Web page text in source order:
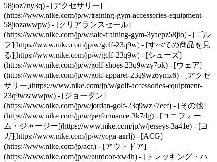
58jtoz7ny3q) - [アクセサリー]
(https://www.nike.com/jp/w/training-gym-accessories-equipment-
58jtozawwpw) - [クリアランスセール]
(https://www.nike.com/jp/w/sale-training-gym-3yaepz58jto) - [ゴル
フ](https://www.nike.com/jp/w/golf-23q9w) - [すべての商品を見
る](https://www.nike.com/jp/w/golf-23q9w) - [シューズ]
(https://www.nike.com/jp/w/golf-shoes-23q9wzy7ok) - [ウェア]
(https://www.nike.com/jp/w/golf-apparel-23q9wz6ymx6) - [アクセ
サリー](https://www.nike.com/jp/w/golf-accessories-equipment-
23q9wzawwpw) - [ジョーダン]
(https://www.nike.com/jp/w/jordan-golf-23q9wz37eef) - [その他](https://www.nike.com/jp/w/performance-3k7dg) - [ユニフォーム・ジャージー](https://www.nike.com/jp/w/jerseys-3a41e) - [ヨガ](https://www.nike.com/jp/w/yoga-anrlj) - [ACG](https://www.nike.com/jp/acg) - [アウトドア](https://www.nike.com/jp/w/outdoor-xw4h) - [トレッキング・ハイキング](https://www.nike.com/jp/w/hiking-90dwj) - [野球](https://www.nike.com/jp/w/baseball-99fch) - [スケートボード](https://www.nike.com/jp/skateboarding) - [ブレイキン・ダンス](https://www.nike.com/jp/w/dance-3cii8) - [部活](https://www.nike.com/jp/w/bukatsu-collection-9h07w) Cancel キャンセル 人気の検索ワード [夏アイテム](https://www.nike.com/jp/w?q=%E5%A4%8F%E3%82%A2%E3%82%A4%E3%83%86%E3%83%A0&vst=%E5%A4%8F%E3%82%A2%E3%82%A4%E3%83%86%E3%83%A0)[サッカー](https://www.nike.com/jp/w?q=%E3%82%B5%E3%83%83%E3%82%AB%E3%83%BC&vst=%E3%82%B5%E3%83%83%E3%82%AB%E3%83%BC)[エアマックス](https://www.nike.com/jp/w?q=%E3%82%A8%E3%82%A2%E3%83%9E%E3%83%83%E3%82%AF%E3%82%B9&vst=%E3%82%A8%E3%82%A2%E3%83%9E%E3%83%83%E3%82%AF%E3%82%B9)[サンダル](https://www.nike.com/jp/w?q=%E3%82%B5%E3%83%B3%E3%83%80%E3%83%AB&vst=%E3%82%B5%E3%83%B3%E3%83%80%E3%83%AB)[air force 1](https://www.nike.com/jp/w?q=air%20force%201&vst=air%20force%201)[エアマックス95](https://www.nike.com/jp/w?q=%E3%82%A8%E3%82%A2%E3%83%9E%E3%83%83%E3%82%AF%E3%82%B995&vst=%E3%82%A8%E3%82%A2%E3%83%9E%E3%83%83%E3%82%AF%E3%82%B995)[エアマックス サンダル](https://www.nike.com/jp/w?q=%E3%82%A8%E3%82%A2%E3%83%9E%E3%83%83%E3%82%AF%E3%82%B9%20%E3%82%B5%E3%83%B3%E3%83%80%E3%83%AB&vst=%E3%82%A8%E3%82%A2%E3%83%9E%E3%83%83%E3%82%AF%E3%82%B9%20%E3%82%B5%E3%83%B3%E3%83%80%E3%83%AB)[エアジョーダン1](https://www.nike.com/jp/w?q=%E3%82%A8%E3%82%A2%E3%82%B8%E3%83%A7%E3%83%BC%E3%83%80%E3%83%B31&vst=%E3%82%A8%E3%82%A2%E3%82%B8%E3%83%A7%E3%83%BC%E3%83%80%E3%83%B31) [](https://www.nike.com/jp/favorites "お気に入り")[](https://www.nike.com/jp/cart "カート内の商品: 0") # エキスパートが伝授する、自重トレーニングで得られる10のメリット ##### スポーツ＆アクティビティ トップレベルのトレーナーとエキスパートが、全体的な健康と筋力を整える上で鍵となるシンプルな運動についてアドバイス。 最終更新日：2022年7月26日 この記事は12分で読めます ![自重トレーニングで得られる10のメリットをエキスパートが解説](https://static.nike.com/a/images/f_auto/dpr_1.0,cs_srgb/h_2432,c_limit/1293d19a-2421-4080-96dc-c116a1228733/%E8%87%AA%E9%87%8D%E3%83%88%E3%83%AC%E3%83%BC%E3%83%8B%E3%83%B3%E3%82%B0%E3%81%A7%E5%BE%97%E3%82%89%E3%82%8C%E3%82%8B10%E3%81%AE%E3%83%A1%E3%83%AA%E3%83%83%E3%83%88%E3%82%92%E3%82%A8%E3%82%AD%E3%82%B9%E3%83%91%E3%83%BC%E3%83%88%E3%81%8C%E8%A7%A3%E8%AA%AC.jpg) 自重トレーニングは、バランスの取れたフィットネスルーティンで重要な基盤の役割を果たす。 体重を利用した運動をワークアウトに組み込むことは、どんなフィットネスレベルの人にも効果的だ。 「自重［トレーニング］は初心者に最適です。[プッシュアップ](https://www.nike.com/jp/a/benefits-of-pushups-everyday)やスクワットのような基礎的な動きを身につけるには、まず体重の使い方を学ぶ必要があるからです」と話すのは、認定ストレングス・コンディショニングスペシャリスト（C.S.C.S.）の資格を持ち、ニューヨークのTS Fitnessの創業者でCEOを務めるノーム・タミール。 「上級者になると、[ブルガリアン・スプリット・スクワット](https://www.nike.com/jp/a/how-and-why-to-do-a-split-squat)のような、より難しい動きに発展させることができます。自重スクワットより強い安定性と筋力が必要になるエクササイズですね。 さらにジャンプを加えれば、瞬発力が鍛えられます」 エキスパートが伝授する、自重で行う運動をフィットネスのルーティンに取り入れるメリットをチェックしてみよう。 ## 1. 日々の生活に役立つ プッシュアップ、ランジ、スクワットといった自重トレーニングは、日常生活で行う多くの動作パターンの訓練になる。 たとえば、椅子から立ち上がる動作は、基本的に[スクワット](https://www.nike.com/jp/a/squat-benefits-to-your-body)と同じだ。 「自重トレーニングを行うと[実用的な体力](https://www.nike.com/jp/a/what-is-functional-training)が向上します。生活で実際に行う動きを真似たトレーニングで、多くの筋群と関節が互いに支え合ってセットごとの動きが完成するのです」と説明するのは、ベン・ウォーカー。彼は認定パーソナルトレーナーで、 EQFレベル4を取得しており、アイルランドのダブリンでAnywhere Fitnessを経営している。 「しなやかな体作りに役立ち、関節の可動域が広がります。 いわば、色々な筋群に働きかけながら、複数の関節を動かす多関節運動です」 ## 2. 筋力がつく 自分の体重を使って負荷をかけることで、筋肉を増強し、維持できる。 [米国運動協議会（ACE）](https://www.acefitness.org/education-and-resources/lifestyle/blog/5049/the-do-s-and-don-ts-of-building-muscle/)によると、自重トレーニングは筋肉に負荷をかけ、筋肉組織にダメージを与えることで成長を促す。 ただし、筋肉の増強を継続させるためには、習慣的に筋肉に負荷をかけ続ける必要がある。 タミールはこう説明する。「レベルが上がるほど、体重を使って筋肉に負荷をかけるのは難しくなります。筋肉の成長を促すには、十分な抵抗がかかるハードな方法を見つけなければならないからです。 自重トレーニングだけで筋肉を鍛え続けようとするなら、トレーニングに変化を持たせる必要があります」 変化を付けたい要素は、テンポ、アレンジ、量の3つだと、タミールはアドバイスする。 テンポを変えて負荷を高めるには、筋肉に負荷をかける時間を長くして運動をゆっくり行うか、またはスピードを上げる。 [ACE](https://www.acefitness.org/education-and-resources/lifestyle/blog/5049/the-do-s-and-don-ts-of-building-muscle/)によれば、運動のエキセントリックフェーズ（たとえばスクワットでは腰を下げていくとき）により意識して取り組むと、筋肉繊維の損傷を促進し成長につなげることができる。 さまざまにアレンジした自重トレーニングを行うことでも負荷を高められる。 たとえば、タミールがすすめるのは、片脚で行うシングルレッグスクワットのような、体の片側で行う運動だ。 ただし、安全を期すため、まずは両側を使っての運動をマスターすることから始めるのがよい。 そして、回数やセット数を増やして運動の量を増やすことも筋肉の成長促進に役立つ、とタミールは話す。 筋肉量が減少し、筋力が低下する[サルコペニア](https://www.ncbi.nlm.nih.gov/pmc/articles/PMC4066461/)のリスクが高い高齢者にとっても自重トレーニングはかなり効果的だ。 『[Geriatrics Gerontology](https://onlinelibrary.wiley.com/doi/10.1111/ggi.13643)』に2019年に掲載された研究で、サルコペニアと診断された高齢者たちが、自重トレーニングと並行してプロテインとビタミンDのサプリメントを摂取したところ、筋肉量と筋力が向上したことが示された。 ## 3. コアの安定性とバランスが向上する [コアの強化](https://www.nike.com/jp/a/strong-core-benefits)は、運動パフォーマンスの追求に欠かせないだけでなく、バランスや身体意識の向上の鍵をも握っており、長い目で見るとけがの予防（またはけがからの回復）にも役立つ。 ウォーカーはこう説明する。「自重トレーニングでは、第一ターゲットまたは第二ターゲットとして常に腹筋に働きかけるため、コアの強化に効果的です。 腹筋が第一ターゲットとなる、アレンジを加えたプランクほどではないとしても、スクワット、ランジ、プッシュアップ、プルアップなどの運動では、安定性を維持するために常に腹筋を使います。 こういったすべての運動で、コアが強化されるのです」 2019年に『[Journal of Athletic Training](https://meridian.allenpress.com/jat/article/54/9/959/420941/Core-Muscle-Training-and-Neuromuscular-Control-of)』に掲載された研究論文によると、コアの安定性を強化するトレーニングは、下肢と体幹の力学的機能の改善に役立ち、スポーツによるけがの予防につながるという。 同様に、2018年に『[Physical Therapy in Sport](https://www.sciencedirect.com/science/article/abs/pii/S1466853X17304418)』に掲載された系統的レビューでは、コアの安定性の不足と健康なアスリートの下肢における負傷に関連性が認められている。 体の片側を使う運動ではコアも鍛えられると、ウォーカーは続ける。 ウォーカーの説明によると、たとえば段差を上るときは片側の脚で全体重を支えることになる。 体はコアの筋肉を使ってバランスを保ち、動作を助けなければならない。 さらに、「運動感覚が養われ、コーディネーションが向上します」とウォーカーは補足する。 ## 4. 初心者がウェイトを取り入れる準備に役立つ トレーニング初心者や、ブランクを経てワークアウトを再開する人には、レジスタンスバンドやダンベルなどの器具を使って本格的に鍛える前に、まず自重トレーニングを行うのがおすすめ。 しっかりしたフォームと自重を使う運動パターンを身につけることは、器具を使って負荷を加える上で必要な[筋力の強化](https://www.nike.com/jp/a/smarter-strength-training-fundamentals)につながるからだ。 「パフォーマンスを最大限に高め、けがのリスクを減らすために、ウェイトを導入する前にトレーニングのフォームを習得する必要があります。 たとえば、シングルレッグデッドリフトで股関節を蝶つがいのように曲げ伸ばしするヒンジの動きが身につけば、[ウェイトを使うデッドリフト](https://www.nike.com/jp/a/deadlift-benefits-and-tips)を効果的に行えるようになるのです」 筋肉を増強させる筋肥大を目指すトレーニング上級者にとっても、これは同じだ。 「［筋肥大は］通常、可能な限り重いウェイトを8-12回持ち上げることで成果が現れます。 これができるようになる前に、筋肉や関節が悲鳴を上げたり、けがに発展したりすることがないように、準備が必要です」とウォーカーは話す。 つまり、自重トレーニングでは、低い負荷で何度も繰り返し筋群に働きかけることで、より重い負荷に対応できる筋力を養うことができるのだ。ウォーカーはこう補足する。 「損傷して修復する筋繊維の能力はゆっくり向上します。 数週間続ければ、筋力増強を目指してダンベルやケトルベル、バーベルをワークアウトに導入できるようになります」 ## 5. 柔軟性や可動性が向上する 自重を使うストレッチを毎日行えば、関節の可動域が自然に広がって筋肉がしなやかになり、ワークアウトの一つひとつの運動を効果的に行えるようになる。 関節や筋肉をあまり動かさないでいると、やがてこわばり、硬くなっていく。 ストレッチには、ダイナミックとスタティックの主に2つの方法がある。 [Cleveland Clinic](https://health.clevelandclinic.org/understanding-the-difference-between-dynamic-and-static-stretching/)の説明によると、ダイナミックストレッチは関節を積極的に動かす方法で、筋肉が温まり血行が良くなるため、一般的にワークアウト前のウォームアップにおすすめ。 一方、スタティックストレッチは、一定の姿勢を数秒間保ち、筋肉を緩めるというやり方なので、ワークアウト後のクールダウンに最適。 ダイナミックストレッチは関節の可動域を広げ、筋力とパワーを向上させる効果があることからワークアウト前の運動に最適であるという結果が、2017年、『[Sports Medicine](https://link.springer.com/article/10.1007/s40279-017-0797-9)』上で発表されたレビュー論文で示されている。 一方、『[Scandinavian Journal of Medicine & Science in Sports](https://onlinelibrary.wiley.com/doi/10.1111/j.1600-0838.2012.01444.x)』に2012年に掲載されたレビュー論文は、スタティックストレッチはパフォーマンスの妨げになるため、ウォームアップとしては避けるべきだと指摘している。 [全米スポーツ医学協会（National Academy of Sports Medicine）](https://blog.nasm.org/certified-personal-trainer/training-relevance-of-flexibility)によると、可動性と柔軟性を高めるストレッチは、けがのリスクの軽減、痛みの緩和、筋力のアンバランスの予防、さらに姿勢の改善（後半で詳しく説明する）に効果があるという。 可動性と柔軟性を高める自重のストレッチでは、さまざまな動きを行う。 ウォームアップやクールダウン時には、関節の動きを正常に保ち、筋肉のしなやかさをキープしてトレーニングの効果を高めるために、必ずストレッチを取り入れよう。 ## 6. 自重を使う高負荷インターバルトレーニング（HIIT）を行うとエクササイズ後の代謝が高まる バーピー、スクワットジャンプ、マウンテンクライマーは、汗をかく自重トレーニングのほんの一例だ。 「自重トレーニングで[カロリーを多く消費する](https://www.nike.com/jp/a/does-weight-lifting-burn-fat)効率的な方法の一つは、負荷の高い運動と休憩を交互に繰り返す[高負荷インターバルトレーニング（HIIT）](https://www.nike.com/jp/a/interval-training-running-benefits)。HIITを行えば、ワークアウト中にカロリーを消費するだけでなく、ワークアウト後のアフターバーン効果も期待できます」とタミールは説明する。 自重を使ったレジスタンストレーニングで筋肉がつけばつくほど、代謝率はさらに上がるとタミールは続ける。 ## 7. 心肺機能と筋力を両方強化できる 時間に追われていても、自重トレーニングなら、心肺持久力と筋力を同時に強化できる。 「自重トレーニングでダイナミックな運動を繰り返し、有酸素運動と筋力トレーニングを効果的に組み合わせることができます。 運動量が多く、体重を効果的に使うワークアウトにより心拍数が上昇し、筋繊維の損傷が起こります」とウォーカーは説明する。 具体例として、ランジ、スクワット、ステップアップ、さまざまなプランクワークアウトが挙げられる。 こういった運動は、速いペースで体を動かすため、多様な筋群に働きかけながら心拍数を上昇させる。 前後、左右、回転などさまざまな動きでアレンジすることも、心肺機能と筋力の向上に役立つ。 「ランジは前や後ろに足を踏み出して行います。 スクワット、ステップアップ、プランクは、左右の動きを加えることができます。 どの運動も有酸素運動の負荷を高め、コア、腰、上半身の機能性の向上にも役立ちます」とウォーカーは話す。 ## 8. 正しい姿勢の維持をサポートする デスクワークをしているか、悪い姿勢で長時間座ったままでいると、肩が前方に出たり腰が曲がったりして、凝りや痛みを感じるようになることがある。時間をかけて少しずつ現れる症状だ。 こうした場合の姿勢改善には、幸い、自重を使うストレッチやトレーニングが役立つ。 グルートブリッジ、プッシュアップ、スーパーマンといった自重トレーニングを行うと、関節と筋肉を本来の位置に矯正でき、[姿勢の改善](https://www.nike.com/jp/a/benefits-of-good-posture)効果が期待できる。 また、胸筋、股関節屈筋、大臀筋のような筋肉も強化できる。これらの筋肉は、座ったままでいることで硬くなったり弱くなったりしやすい。 ## 9. ストレスを和らげる 自重トレーニングを含め、あらゆるトレーニングには、[気分を高めるエンドルフィンを分泌させる](https://www.mayoclinic.org/healthy-lifestyle/stress-management/in-depth/exercise-and-stress/art-20044469)効果がある。 ウォーキングやランニング、またはHIITであれ、ほんの数回のバーピーであれ、体を動かすことには、ストレスフルな状況を忘れさせる力がある。 2013年に『[British Journal of Sports Medicine](https://bjsm.bmj.com/content/48/3/187)』で発表されたレビュー論文では、資格を持つ専門家によって処方された抗うつ治療に加えて運動を行うと、不安障害に悩む人の不安症状が軽減できることが示されている。 グループで取り組むフィットネスによって、ストレスが軽減し、メンタルヘルスが改善することを証明した調査もある。 2017年に『[Journal of Osteopathic Medicine](https://www.degruyter.com/document/doi/10.7556/jaoa.2017.140/html)』で発表された研究では、1年生と2年生の学生を募集し、12週にわたって30分のグループフィットネスのクラスを実施。この調査の結果、運動により、知覚されるストレスが大幅に減り、身体面、精神面、感情面での健康が向上したことがわかった。 ## 10. 場所や時間を選ばない 自重トレーニングの最大のメリットは、応用が利き、ワークアウトに十分なスペースがあれば、事実上どこでもできるという点だろう。 しかも、回数やテンポを変えたりアレンジしたりするだけで、強度や難しさのレベルを簡単に調整できる。 「体がジムの役割を果たすので、器具を持って出かける必要がありません。 15-60分のワークアウトでトレーニングは完璧。 ブランクの後、ジム通いを再開しようかどうか悩んでいる人にとっても、本格的に始める前の足がかりとして自重トレーニングはうってつけです」とウォーカーは話す。 ![自重トレーニングで得られる10のメリットをエキスパートが解説, トレーニングの効果を最大化するためのヒント](https://static.nike.com/a/images/f_auto/dpr_1.0,cs_srgb/h_1212,c_limit/32513477-08fe-4d1d-a047-32b6b86ee631/%E8%87%AA%E9%87%8D%E3%83%88%E3%83%AC%E3%83%BC%E3%83%8B%E3%83%B3%E3%82%B0%E3%81%A7%E5%BE%97%E3%82%89%E3%82%8C%E3%82%8B10%E3%81%AE%E3%83%A1%E3%83%AA%E3%83%83%E3%83%88%E3%82%92%E3%82%A8%E3%82%AD%E3%82%B9%E3%83%91%E3%83%BC%E3%83%88%E3%81%8C%E8%A7%A3%E8%AA%AC.png) [](https://niketrainingclub.sng.link/Ara19/3ocq/gnbq?pcn=OGC%20Articles%20HO21&_dl=niketrainingclub%3A%2F%2Fx